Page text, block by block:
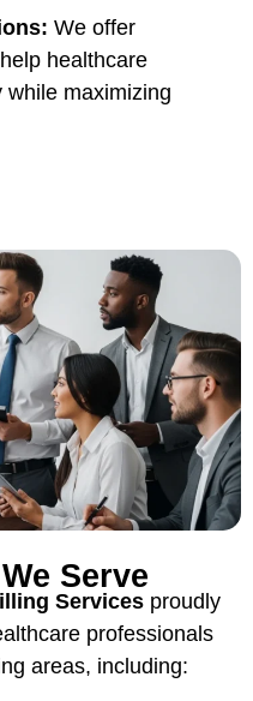
We offer
healthcare
while maximizing
Serve
Services proudly
professionals
areas, including: